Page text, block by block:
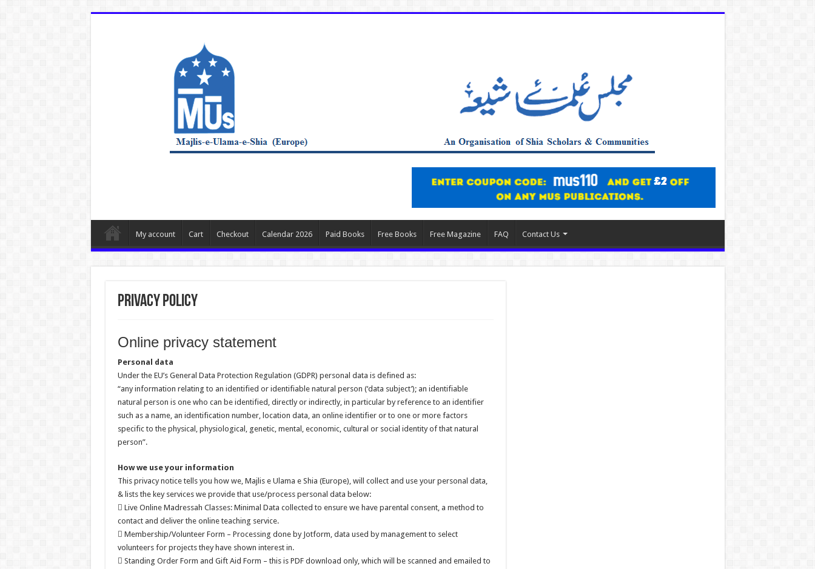
My account Cart Checkout Calendar 2026 Paid Books Free Books Free Magazine FAQ Contact Us
Privacy Policy
Online privacy statement
Personal data
Under the EU’s General Data Protection Regulation (GDPR) personal data is defined as:
“any information relating to an identified or identifiable natural person (‘data subject’); an identifiable
natural person is one who can be identified, directly or indirectly, in particular by reference to an identifier
such as a name, an identification number, location data, an online identifier or to one or more factors
specific to the physical, physiological, genetic, mental, economic, cultural or social identity of that natural
person”.
How we use your information
This privacy notice tells you how we, Majlis e Ulama e Shia (Europe), will collect and use your personal data,
& lists the key services we provide that use/process personal data below:
 Live Online Madressah Classes: Minimal Data collected to ensure we have parental consent, a method to
contact and deliver the online teaching service.
 Membership/Volunteer Form – Processing done by Jotform, data used by management to select
volunteers for projects they have shown interest in.
 Standing Order Form and Gift Aid Form – this is PDF download only, which will be scanned and emailed to